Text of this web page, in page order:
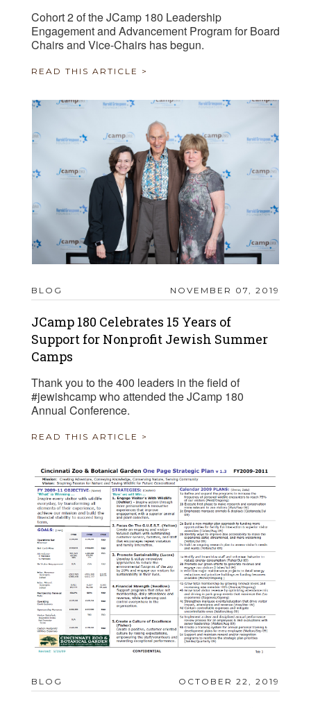
Cohort 2 of the JCamp 180 Leadership
Engagement and Advancement Program for Board
Chairs and Vice-Chairs has begun.
READ THIS ARTICLE >
BLOG NOVEMBER 07, 2019
JCamp 180 Celebrates 15 Years of
Support for Nonprofit Jewish Summer
Camps
Thank you to the 400 leaders in the field of
#jewishcamp who attended the JCamp 180
Annual Conference.
READ THIS ARTICLE >
BLOG OCTOBER 22, 2019